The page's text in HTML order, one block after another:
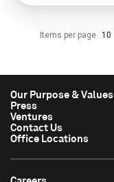
Items per page 10
Our Purpose & Values
Press
Ventures
Contact Us
Office Locations